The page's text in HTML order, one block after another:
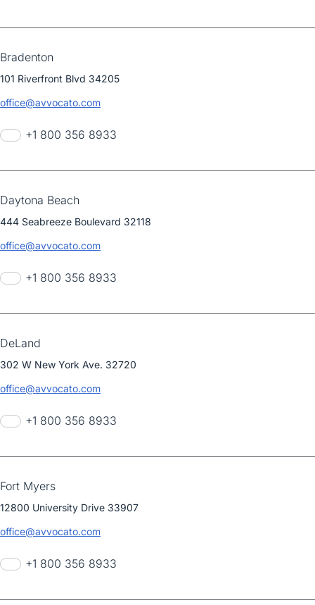
Bradenton
101 Riverfront Blvd 34205
office@avvocato.com
+1 800 356 8933
Daytona Beach
444 Seabreeze Boulevard 32118
office@avvocato.com
+1 800 356 8933
DeLand
302 W New York Ave. 32720
office@avvocato.com
+1 800 356 8933
Fort Myers
12800 University Drive 33907
office@avvocato.com
+1 800 356 8933